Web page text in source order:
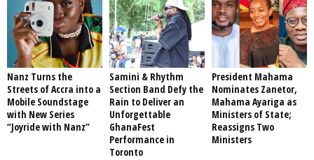
Nanz Turns the
Streets of Accra into a
Mobile Soundstage
with New Series
“Joyride with Nanz”
Samini & Rhythm
Section Band Defy the
Rain to Deliver an
Unforgettable
GhanaFest
Performance in
Toronto
President Mahama
Nominates Zanetor,
Mahama Ayariga as
Ministers of State;
Reassigns Two
Ministers